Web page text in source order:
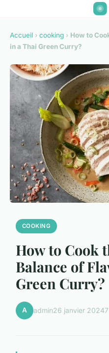
Accueil › cooking › How to
in a Thai Green Curry?
COOKING
How to Cook
Balance of
Green Curry?
A admin26 janvier 2024